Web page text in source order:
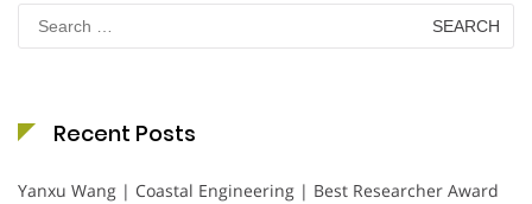
for:
Recent Posts
Yanxu Wang | Coastal Engineering | Best Researcher Award